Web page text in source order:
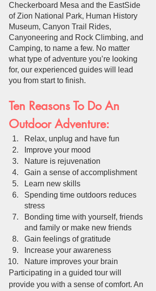
Checkerboard Mesa and the EastSide
of Zion National Park, Human History
Museum, Canyon Trail Rides,
Canyoneering and Rock Climbing, and
Camping, to name a few. No matter
what type of adventure you’re looking
for, our experienced guides will lead
you from start to finish.
Ten Reasons To Do An
Outdoor Adventure:
Relax, unplug and have fun
Improve your mood
Nature is rejuvenation
Gain a sense of accomplishment
Learn new skills
Spending time outdoors reduces
stress
Bonding time with yourself, friends
and family or make new friends
Gain feelings of gratitude
Increase your awareness
Nature improves your brain
Participating in a guided tour will
provide you with a sense of comfort. An